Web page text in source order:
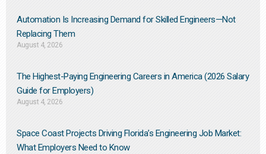
Automation Is Increasing Demand for Skilled Engineers—Not
Replacing Them​
August 4, 2026
The Highest-Paying Engineering Careers in America (2026 Salary
Guide for Employers)
August 4, 2026
Space Coast Projects Driving Florida’s Engineering Job Market:
What Employers Need to Know